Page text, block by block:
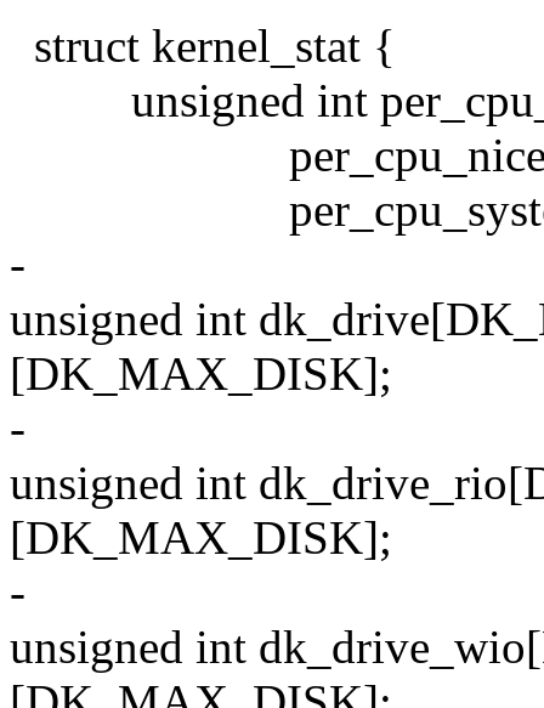
struct kernel_stat {
unsigned int
-
unsigned int
[DK_MAX_DISK];
-
unsigned int
[DK_MAX_DISK];
-
unsigned int